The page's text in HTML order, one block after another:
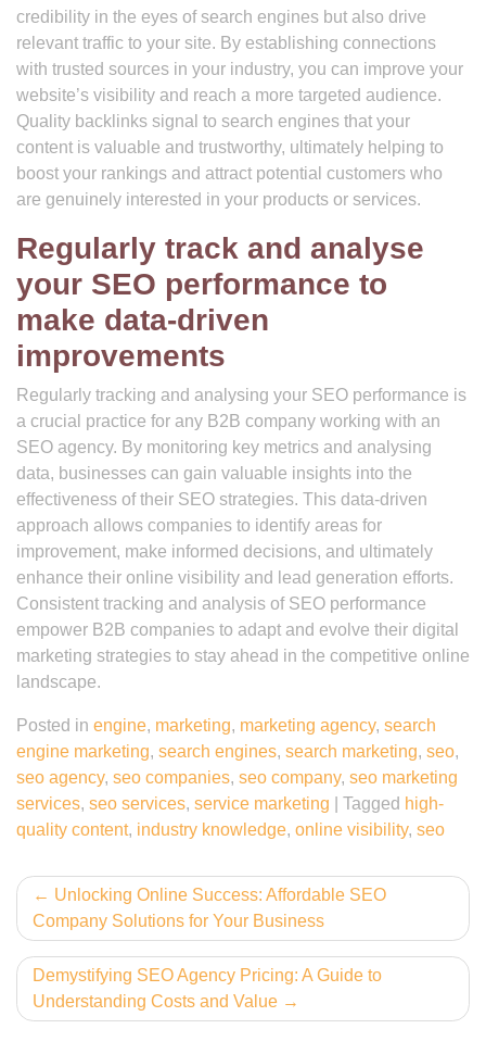
credibility in the eyes of search engines but also drive
relevant traffic to your site. By establishing connections
with trusted sources in your industry, you can improve your
website’s visibility and reach a more targeted audience.
Quality backlinks signal to search engines that your
content is valuable and trustworthy, ultimately helping to
boost your rankings and attract potential customers who
are genuinely interested in your products or services.
Regularly track and analyse
your SEO performance to
make data-driven
improvements
Regularly tracking and analysing your SEO performance is
a crucial practice for any B2B company working with an
SEO agency. By monitoring key metrics and analysing
data, businesses can gain valuable insights into the
effectiveness of their SEO strategies. This data-driven
approach allows companies to identify areas for
improvement, make informed decisions, and ultimately
enhance their online visibility and lead generation efforts.
Consistent tracking and analysis of SEO performance
empower B2B companies to adapt and evolve their digital
marketing strategies to stay ahead in the competitive online
landscape.
Posted in engine, marketing, marketing agency, search
engine marketing, search engines, search marketing, seo,
seo agency, seo companies, seo company, seo marketing
services, seo services, service marketing Tagged high-
quality content, industry knowledge, online visibility, seo
Post
navigation
Unlocking Online Success: Affordable SEO
Company Solutions for Your Business
Demystifying SEO Agency Pricing: A Guide to
Understanding Costs and Value